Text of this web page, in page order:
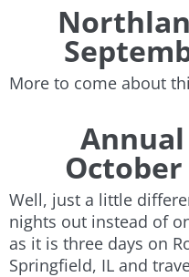
More to come about
October
Well, just a little
nights out instead of
as it is three days on
Springfield, IL and